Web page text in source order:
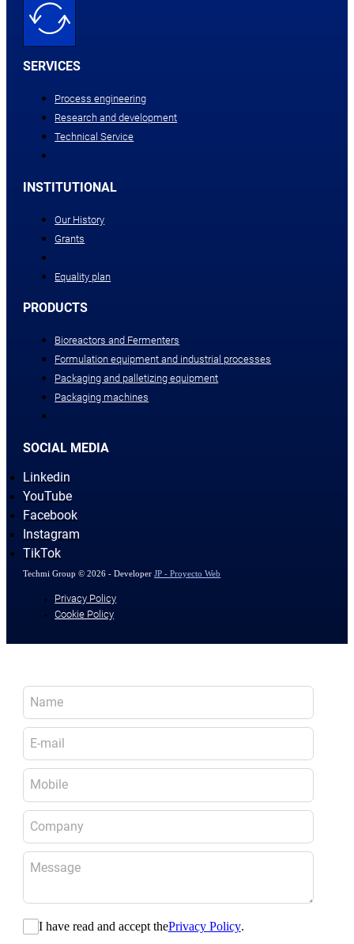
SERVICES
Process engineering
Research and development
Technical Service
INSTITUTIONAL
Our History
Grants
Equality plan
PRODUCTS
Bioreactors and Fermenters
Formulation equipment and industrial processes
Packaging and palletizing equipment
Packaging machines
SOCIAL MEDIA
Linkedin
YouTube
Facebook
Instagram
TikTok
Techmi Group © 2026 - DeveloperJP - Proyecto Web
Privacy Policy
Cookie Policy
I have read and accept thePrivacy Policy.